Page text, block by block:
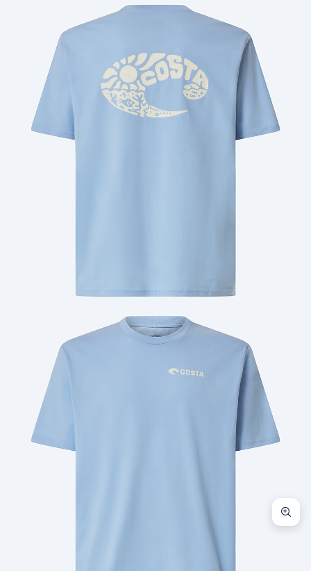
Price:
Quantity:
Price: Free
Quantity: